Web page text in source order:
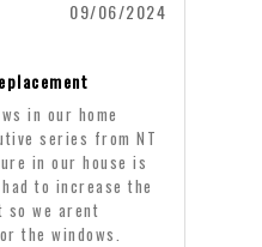
09/06/2024
in our home
series from NT
in our house is
to increase the
so we arent
the windows.